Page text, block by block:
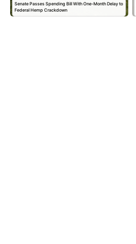
Senate Passes Spending Bill With One-Month Delay to
Federal Hemp Crackdown